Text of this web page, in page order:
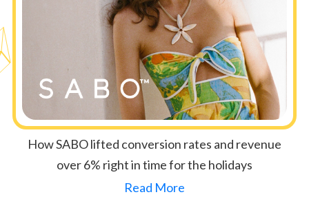
How SABO lifted conversion rates and revenue
over 6% right in time for the holidays
Read More